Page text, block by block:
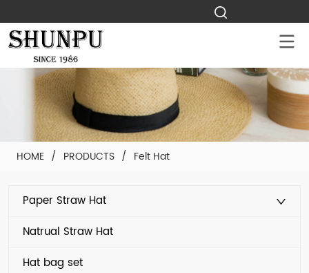
HOME / PRODUCTS / Felt Hat
Paper Straw Hat
Natrual Straw Hat
Hat bag set